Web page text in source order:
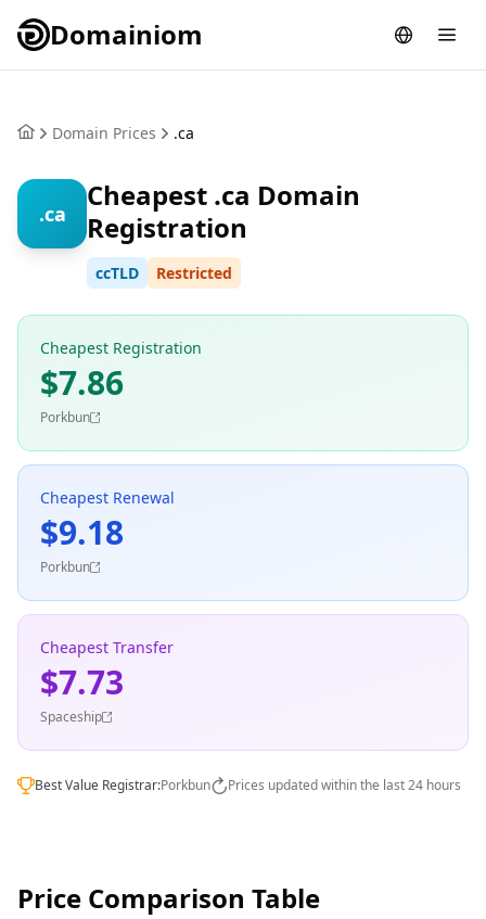
Domainiom
Domain Prices .ca
.ca
Cheapest .ca Domain
Registration
ccTLD Restricted
Cheapest Registration
$7.86
Porkbun
Cheapest Renewal
$9.18
Porkbun
Cheapest Transfer
$7.73
Spaceship
Best Value Registrar:Porkbun Prices updated within the last 24 hours
Price Comparison Table